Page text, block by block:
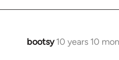
bootsy 10 years 10
In